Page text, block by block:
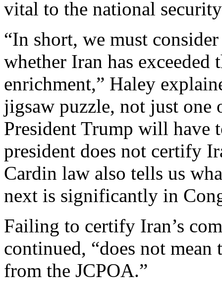
vital to the national
“In short, we must
whether Iran has
enrichment,” Haley
jigsaw puzzle, not just one
President Trump will have
president does not certify
Cardin law also tells us
next is significantly in
Failing to certify Iran’s
continued, “does not
from the JCPOA.”